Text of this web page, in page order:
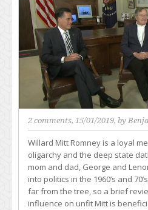
2 comments, 15/01/2019, by
Willard Mitt Romney is a loyal
oligarchy and the deep state
mom and dad, George and
into politics in the 1960’s and
far from the tree, so a brief
influence on unfit Mitt is